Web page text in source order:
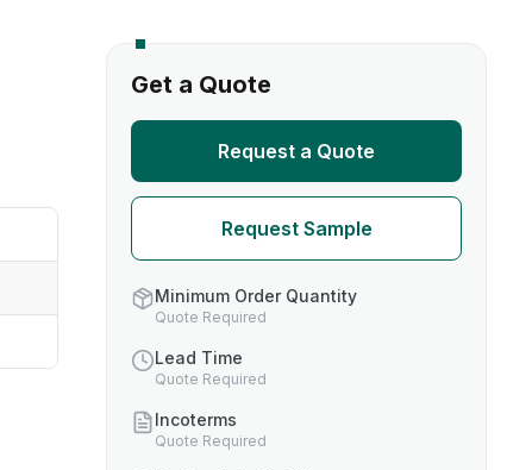
Get a Quote
Request a Quote
Request Sample
Minimum Order Quantity
Quote Required
Lead Time
Quote Required
Incoterms
Quote Required